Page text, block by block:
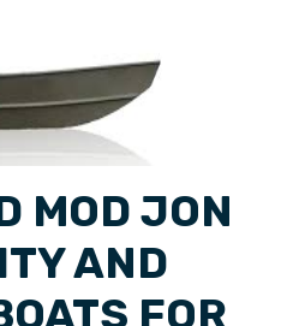
MOD JON
AND
FOR